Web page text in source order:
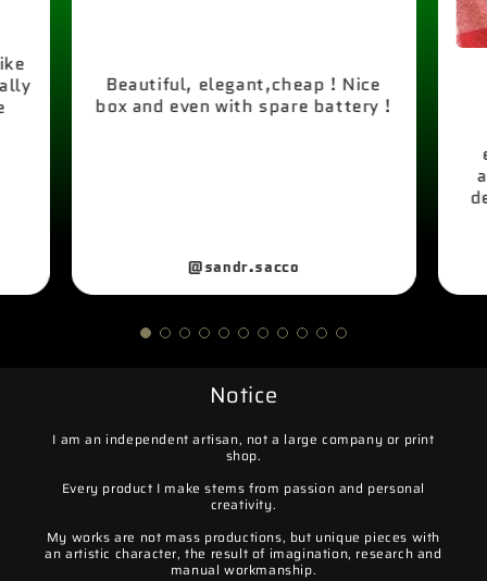
Beautiful, elegant,cheap ! Nice
box and even with spare battery !
@sandr.sacco
Notice
I am an independent artisan, not a large company or print
shop.
Every product I make stems from passion and personal
creativity.
My works are not mass productions, but unique pieces with
an artistic character, the result of imagination, research and
manual workmanship.